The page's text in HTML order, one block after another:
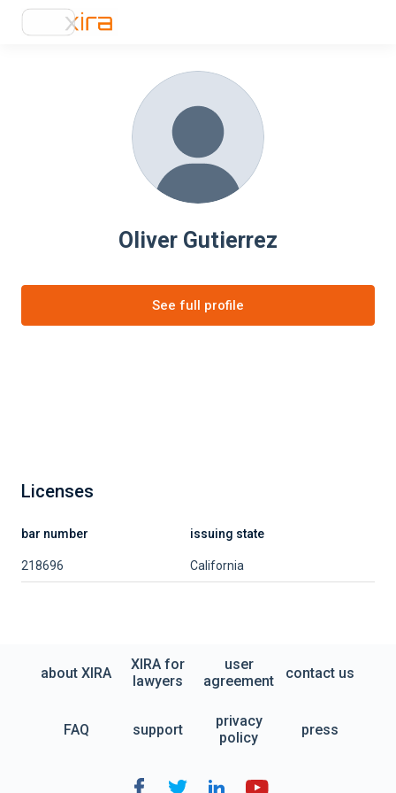
Oliver Gutierrez
See full profile
Licenses
bar number issuing state
218696 California
about XIRA
XIRA for
lawyers
user
agreement
contact us
FAQ support
privacy
policy
press